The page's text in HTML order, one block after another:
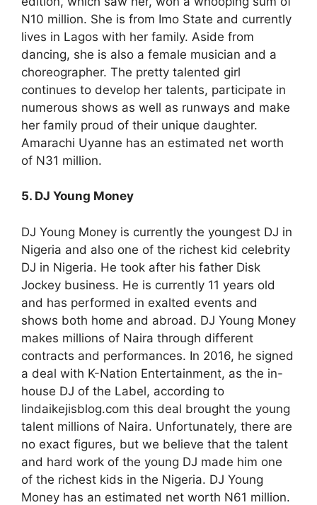
N10 million. She is from Imo State and currently
lives in Lagos with her family. Aside from
dancing, she is also a female musician and a
choreographer. The pretty talented girl
continues to develop her talents, participate in
numerous shows as well as runways and make
her family proud of their unique daughter.
Amarachi Uyanne has an estimated net worth
of N31 million.
5. DJ Young Money
DJ Young Money is currently the youngest DJ in
Nigeria and also one of the richest kid celebrity
DJ in Nigeria. He took after his father Disk
Jockey business. He is currently 11 years old
and has performed in exalted events and
shows both home and abroad. DJ Young Money
makes millions of Naira through different
contracts and performances. In 2016, he signed
a deal with K-Nation Entertainment, as the in-
house DJ of the Label, according to
lindaikejisblog.com this deal brought the young
talent millions of Naira. Unfortunately, there are
no exact figures, but we believe that the talent
and hard work of the young DJ made him one
of the richest kids in the Nigeria. DJ Young
Money has an estimated net worth N61 million.